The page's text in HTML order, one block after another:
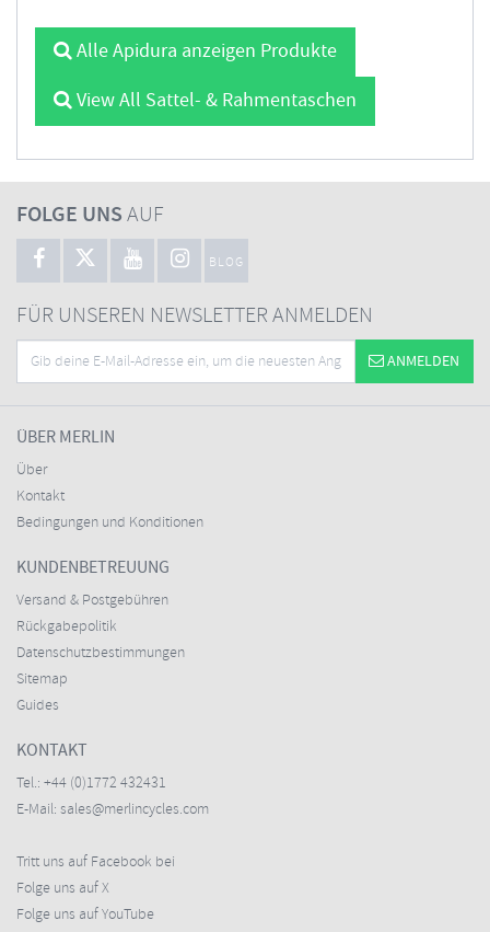
Alle Apidura anzeigen Produkte
View All Sattel- & Rahmentaschen
FOLGE UNSAUF
BLOG
FÜR UNSEREN NEWSLETTER ANMELDEN
ANMELDEN
ÜBER MERLIN
Über
Kontakt
Bedingungen und Konditionen
KUNDENBETREUUNG
Versand & Postgebühren
Rückgabepolitik
Datenschutzbestimmungen
Sitemap
Guides
KONTAKT
Tel.: +44 (0)1772 432431
E-Mail: sales@merlincycles.com
Tritt uns auf Facebook bei
Folge uns auf X
Folge uns auf YouTube